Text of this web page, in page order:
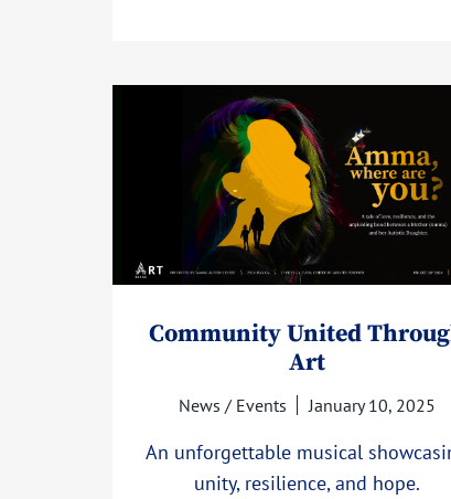
Community United
Art
News / Events January 10, 2025
An unforgettable musical
unity, resilience, and hope.